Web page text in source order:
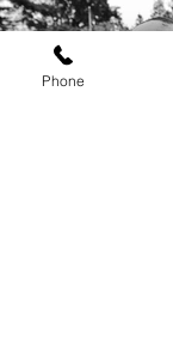
Phone